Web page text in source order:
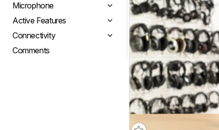
Microphone
Active Features
Connectivity
Comments